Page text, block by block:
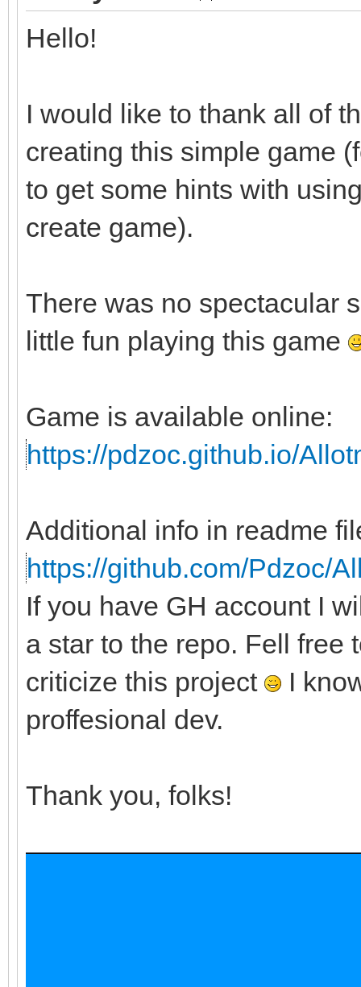
Hello!
I would like to thank all of
creating this simple game
to get some hints with
create game).
There was no spectacular
little fun playing this game
Game is available online:
https://pdzoc.github.io/
Additional info in readme
https://github.com/Pdzoc/
If you have GH account I
a star to the repo. Fell free
criticize this project
I
proffesional dev.
Thank you, folks!